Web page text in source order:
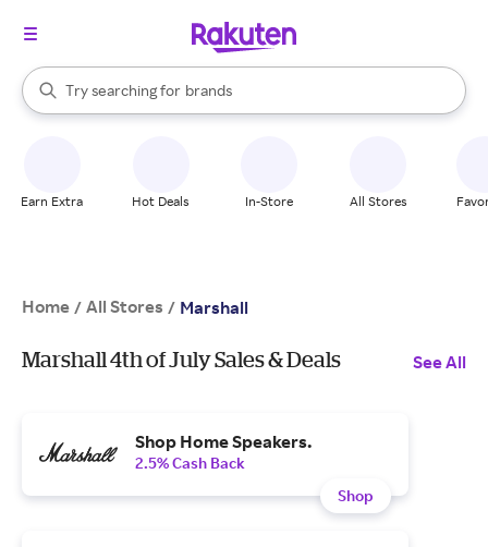
Search Rakuten
Try searching for
stores
brands
groceries
When autocomplete results are available, use the up and down
Earn Extra Hot Deals In-Store All Stores
Home / All Stores / Marshall
Marshall 4th of July Sales & Deals See All
Shop Home Speakers.
2.5% Cash Back
Shop